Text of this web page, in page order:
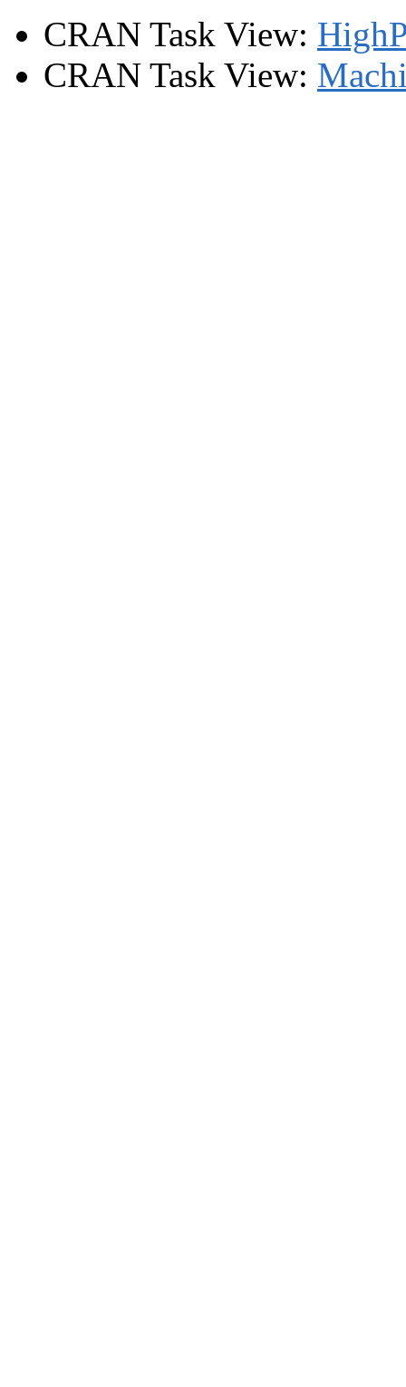
CRAN Task View:
CRAN Task View: